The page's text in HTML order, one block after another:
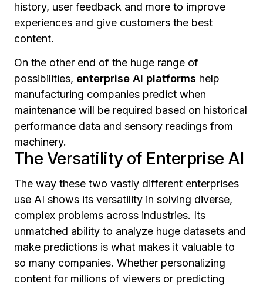
history, user feedback and more to improve
experiences and give customers the best
content.
On the other end of the huge range of
possibilities, enterprise AI platforms help
manufacturing companies predict when
maintenance will be required based on historical
performance data and sensory readings from
machinery.
The Versatility of Enterprise AI
The way these two vastly different enterprises
use AI shows its versatility in solving diverse,
complex problems across industries. Its
unmatched ability to analyze huge datasets and
make predictions is what makes it valuable to
so many companies. Whether personalizing
content for millions of viewers or predicting